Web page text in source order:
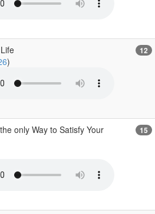
)
12
only Way to Satisfy Your
15